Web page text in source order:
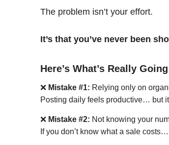
The problem isn’t your effort.
It’s that you’ve never been
Here’s What’s Really
❌ Mistake #1: Relying only on
Posting daily feels productive… but
❌ Mistake #2: Not knowing your
If you don’t know what a sale